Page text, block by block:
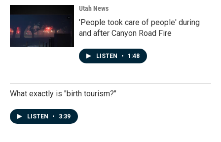
Utah News
'People took care of people' during
and after Canyon Road Fire
LISTEN • 1:48
What exactly is "birth tourism?"
LISTEN • 3:39